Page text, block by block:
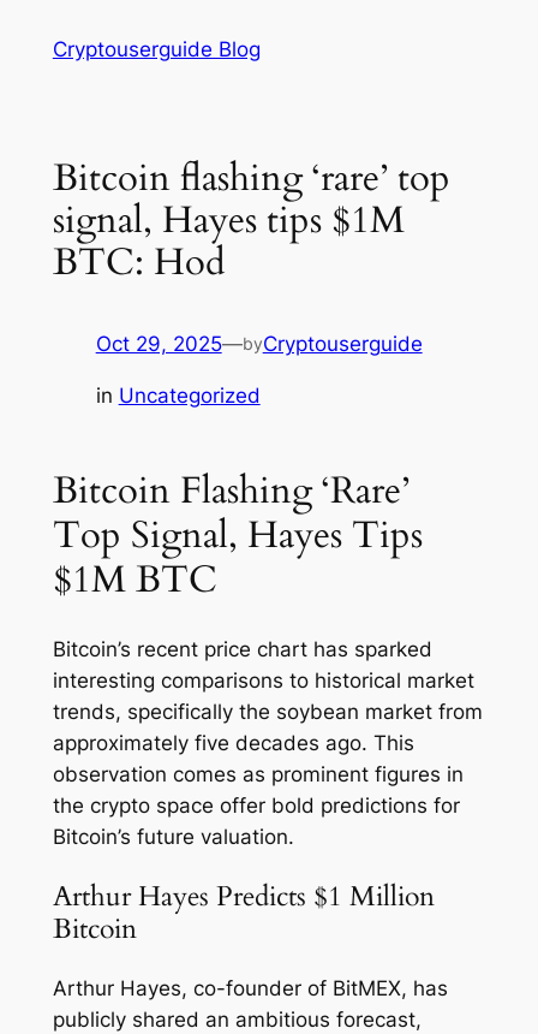
Cryptouserguide Blog
Bitcoin flashing ‘rare’ top
signal, Hayes tips $1M
BTC: Hod
Oct 29, 2025—byCryptouserguide
in Uncategorized
Bitcoin Flashing ‘Rare’
Top Signal, Hayes Tips
$1M BTC
Bitcoin’s recent price chart has sparked
interesting comparisons to historical market
trends, specifically the soybean market from
approximately five decades ago. This
observation comes as prominent figures in
the crypto space offer bold predictions for
Bitcoin’s future valuation.
Arthur Hayes Predicts $1 Million
Bitcoin
Arthur Hayes, co-founder of BitMEX, has
publicly shared an ambitious forecast,